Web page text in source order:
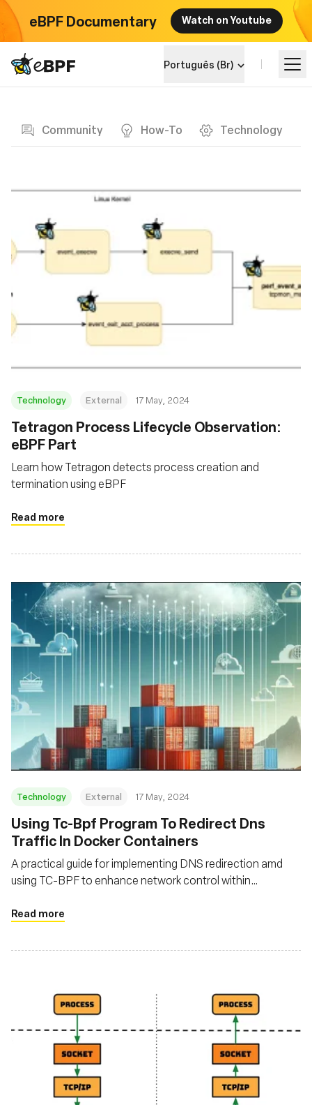
eBPF Documentary Watch on Youtube
eBPF logo Português (Br)
Community How-To Technology
Technology External 17 May, 2024
Tetragon Process Lifecycle Observation:
eBPF Part
Learn how Tetragon detects process creation and
termination using eBPF
Read more
Technology External 17 May, 2024
Using Tc-Bpf Program To Redirect Dns
Traffic In Docker Containers
A practical guide for implementing DNS redirection amd
using TC-BPF to enhance network control within
Read more
Aprenda
Comunidade
Fundação